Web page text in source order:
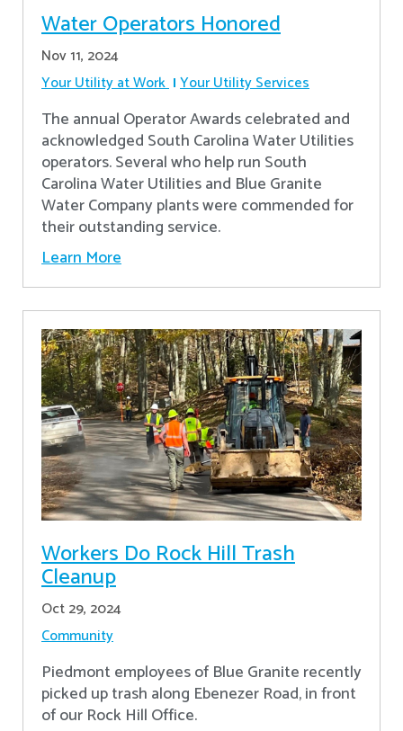
Water Operators Honored
Nov 11, 2024
Your Utility at Work Your Utility Services
The annual Operator Awards celebrated and
acknowledged South Carolina Water Utilities
operators. Several who help run South
Carolina Water Utilities and Blue Granite
Water Company plants were commended for
their outstanding service.
Learn More
Workers Do Rock Hill Trash
Cleanup
Oct 29, 2024
Community
Piedmont employees of Blue Granite recently
picked up trash along Ebenezer Road, in front
of our Rock Hill Office.